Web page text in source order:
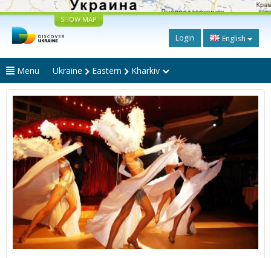
SHOW MAP
Login English
Menu Ukraine Eastern Kharkiv